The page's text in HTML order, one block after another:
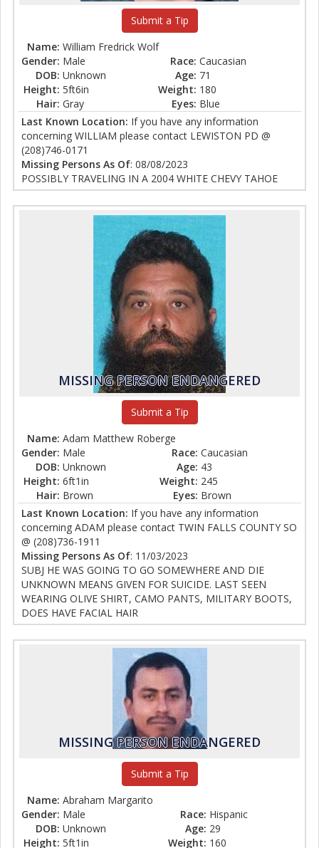
Submit a Tip
Name: William Fredrick Wolf
Gender: Male Race: Caucasian
DOB: Unknown Age: 71
Height: 5ft6in Weight: 180
Hair: Gray Eyes: Blue
Last Known Location: If you have any information
concerning WILLIAM please contact LEWISTON PD @
(208)746-0171
Missing Persons As Of: 08/08/2023
POSSIBLY TRAVELING IN A 2004 WHITE CHEVY TAHOE
MISSING PERSON ENDANGERED
Submit a Tip
Name: Adam Matthew Roberge
Gender: Male Race: Caucasian
DOB: Unknown Age: 43
Height: 6ft1in Weight: 245
Hair: Brown Eyes: Brown
Last Known Location: If you have any information
concerning ADAM please contact TWIN FALLS COUNTY SO
@ (208)736-1911
Missing Persons As Of: 11/03/2023
SUBJ HE WAS GOING TO GO SOMEWHERE AND DIE
UNKNOWN MEANS GIVEN FOR SUICIDE. LAST SEEN
WEARING OLIVE SHIRT, CAMO PANTS, MILITARY BOOTS,
DOES HAVE FACIAL HAIR
MISSING PERSON ENDANGERED
Submit a Tip
Name: Abraham Margarito
Gender: Male Race: Hispanic
DOB: Unknown Age: 29
Height: 5ft1in Weight: 160